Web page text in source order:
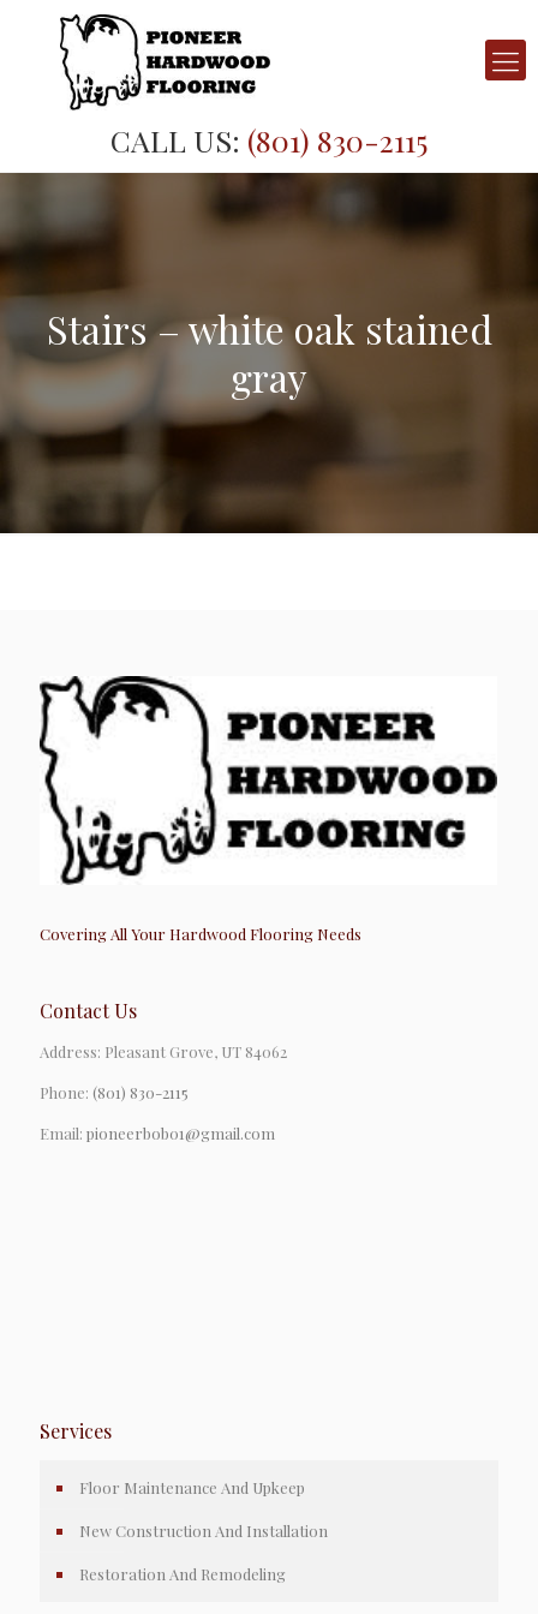
CALL US: (801) 830-2115
Stairs – white oak stained
gray
Covering All Your Hardwood Flooring Needs
Contact Us
Address: Pleasant Grove, UT 84062
Phone: (801) 830-2115
Email: pioneerbob01@gmail.com
Services
Floor Maintenance And Upkeep
New Construction And Installation
Restoration And Remodeling